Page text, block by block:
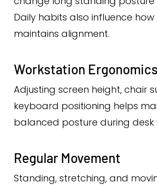
Daily habits also influence
maintains alignment.
Workstation Ergonomics
Adjusting screen height, chair
keyboard positioning helps
balanced posture during desk
Regular Movement
Standing, stretching, and